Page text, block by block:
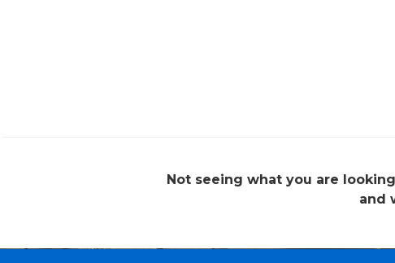
Not seeing what you are
and